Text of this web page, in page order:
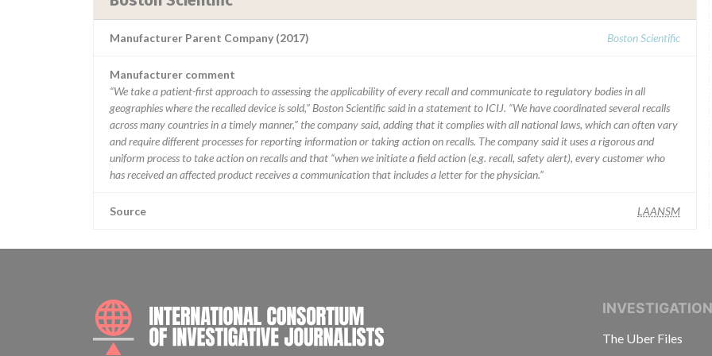
Manufacturer Parent Company (2017) Boston Scientific
Manufacturer comment
“We take a patient-first approach to assessing the applicability of every recall and communicate to regulatory bodies in all
geographies where the recalled device is sold,” Boston Scientific said in a statement to ICIJ. “We have coordinated several recalls
across many countries in a timely manner,” the company said, adding that it complies with all national laws, which can often vary
and require different processes for reporting information or taking action on recalls. The company said it uses a rigorous and
uniform process to take action on recalls and that “when we initiate a field action (e.g. recall, safety alert), every customer who
has received an affected product receives a communication that includes a letter for the physician.”
Source LAANSM
INTERNATIONAL CONSORTIUM OF
The Uber Files